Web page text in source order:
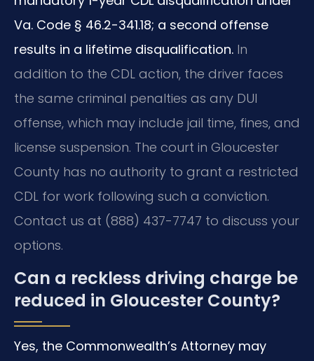
Va. Code § 46.2-341.18; a second offense
results in a lifetime disqualification. In
addition to the CDL action, the driver faces
the same criminal penalties as any DUI
offense, which may include jail time, fines, and
license suspension. The court in Gloucester
County has no authority to grant a restricted
CDL for work following such a conviction.
Contact us at (888) 437-7747 to discuss your
options.
Can a reckless driving charge be
reduced in Gloucester County?
Yes, the Commonwealth’s Attorney may